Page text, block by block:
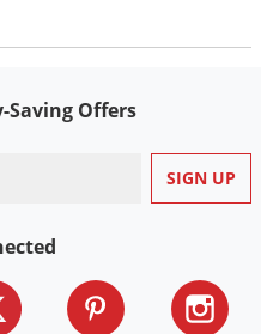
Saving Offers